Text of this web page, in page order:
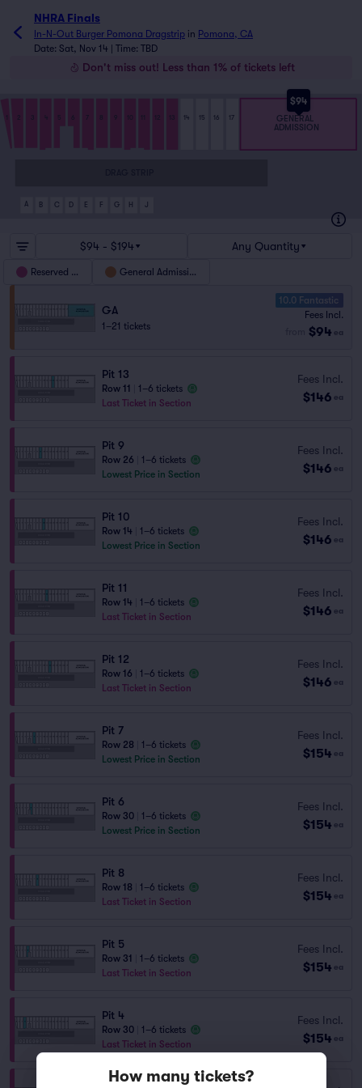
NHRA Finals
In-N-Out Burger Pomona Dragstrip in Pomona, CA
Date: Sat, Nov 14 | Time: TBD
Don't miss out! Less than 1% of tickets left
$94
J
H
G
F
E
D
C
B
A
ADMISSION
GENERAL
15
14
13
12
10
9
8
7
6
5
4
3
2 17
16
$94 - $194 Any Quantity
Reserved Pit General Admission
GA
1–21 tickets
10.0 Fantastic
Fees Incl.
$94 ea
Pit 13
Row 11
1–6 tickets
Last Ticket in Section
Fees Incl.
$146 ea
Pit 9
Row 26
1–6 tickets
Lowest Price in Section
Fees Incl.
$146 ea
Pit 10
Row 14
1–6 tickets
Lowest Price in Section
Fees Incl.
$146 ea
Pit 11
Row 14
1–6 tickets
Last Ticket in Section
Fees Incl.
$146 ea
Pit 12
Row 16
1–6 tickets
Last Ticket in Section
Fees Incl.
$146 ea
Pit 7
Row 28
1–6 tickets
Lowest Price in Section
Fees Incl.
$154 ea
Pit 6
Row 30
1–6 tickets
Lowest Price in Section
Fees Incl.
$154 ea
Pit 8
Row 18
1–6 tickets
Last Ticket in Section
Fees Incl.
$154 ea
Pit 5
Row 31
1–6 tickets
Last Ticket in Section
Fees Incl.
$154 ea
Pit 4
Row 30
1–6 tickets
Last Ticket in Section
Fees Incl.
$154 ea
How many tickets?